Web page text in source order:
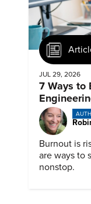
JUL 29, 2026
7 Ways to
Burnout is
are ways to
nonstop.